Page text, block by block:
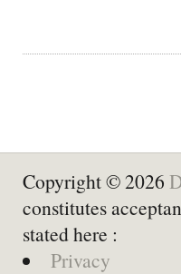
Copyright © 2026
constitutes
stated here :
Privacy